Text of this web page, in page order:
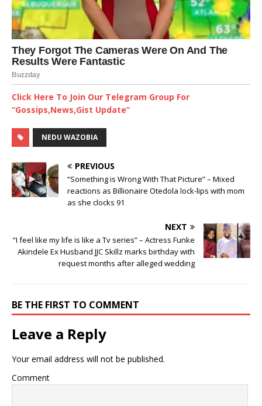
Click Here To Join Our Telegram Group For
“Gossips,News,Gist Update”
NEDU WAZOBIA
PREVIOUS
“Something is Wrong With That Picture” – Mixed
reactions as Billionaire Otedola lock-lips with mom
as she clocks 91
NEXT
“I feel like my life is like a Tv series” – Actress Funke
Akindele Ex Husband JJC Skillz marks birthday with
request months after alleged wedding
BE THE FIRST TO COMMENT
Leave a Reply
Your email address will not be published.
Comment